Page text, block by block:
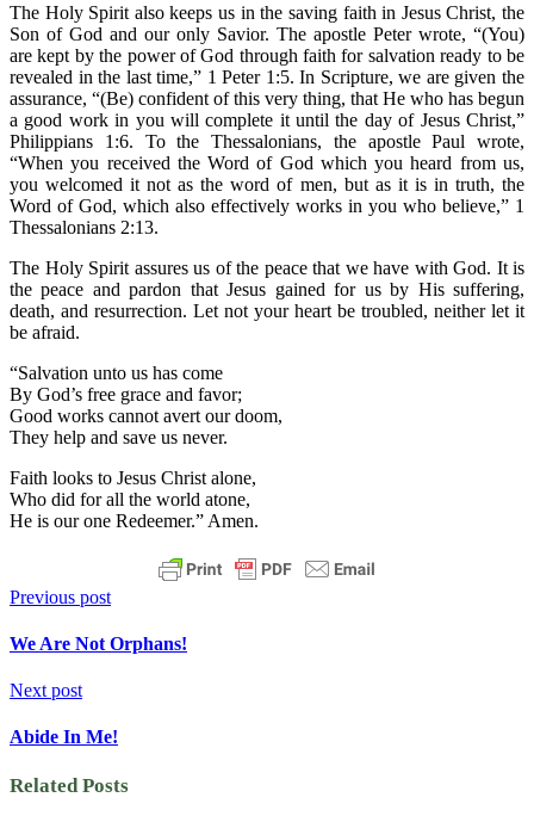
The Holy Spirit also keeps us in the saving faith in Jesus Christ, the
Son of God and our only Savior. The apostle Peter wrote, “(You)
are kept by the power of God through faith for salvation ready to be
revealed in the last time,” 1 Peter 1:5. In Scripture, we are given the
assurance, “(Be) confident of this very thing, that He who has begun
a good work in you will complete it until the day of Jesus Christ,”
Philippians 1:6. To the Thessalonians, the apostle Paul wrote,
“When you received the Word of God which you heard from us,
you welcomed it not as the word of men, but as it is in truth, the
Word of God, which also effectively works in you who believe,” 1
Thessalonians 2:13.
The Holy Spirit assures us of the peace that we have with God. It is
the peace and pardon that Jesus gained for us by His suffering,
death, and resurrection. Let not your heart be troubled, neither let it
be afraid.
“Salvation unto us has come
By God’s free grace and favor;
Good works cannot avert our doom,
They help and save us never.
Faith looks to Jesus Christ alone,
Who did for all the world atone,
He is our one Redeemer.” Amen.
Previous post
We Are Not Orphans!
Next post
Abide In Me!
Related Posts